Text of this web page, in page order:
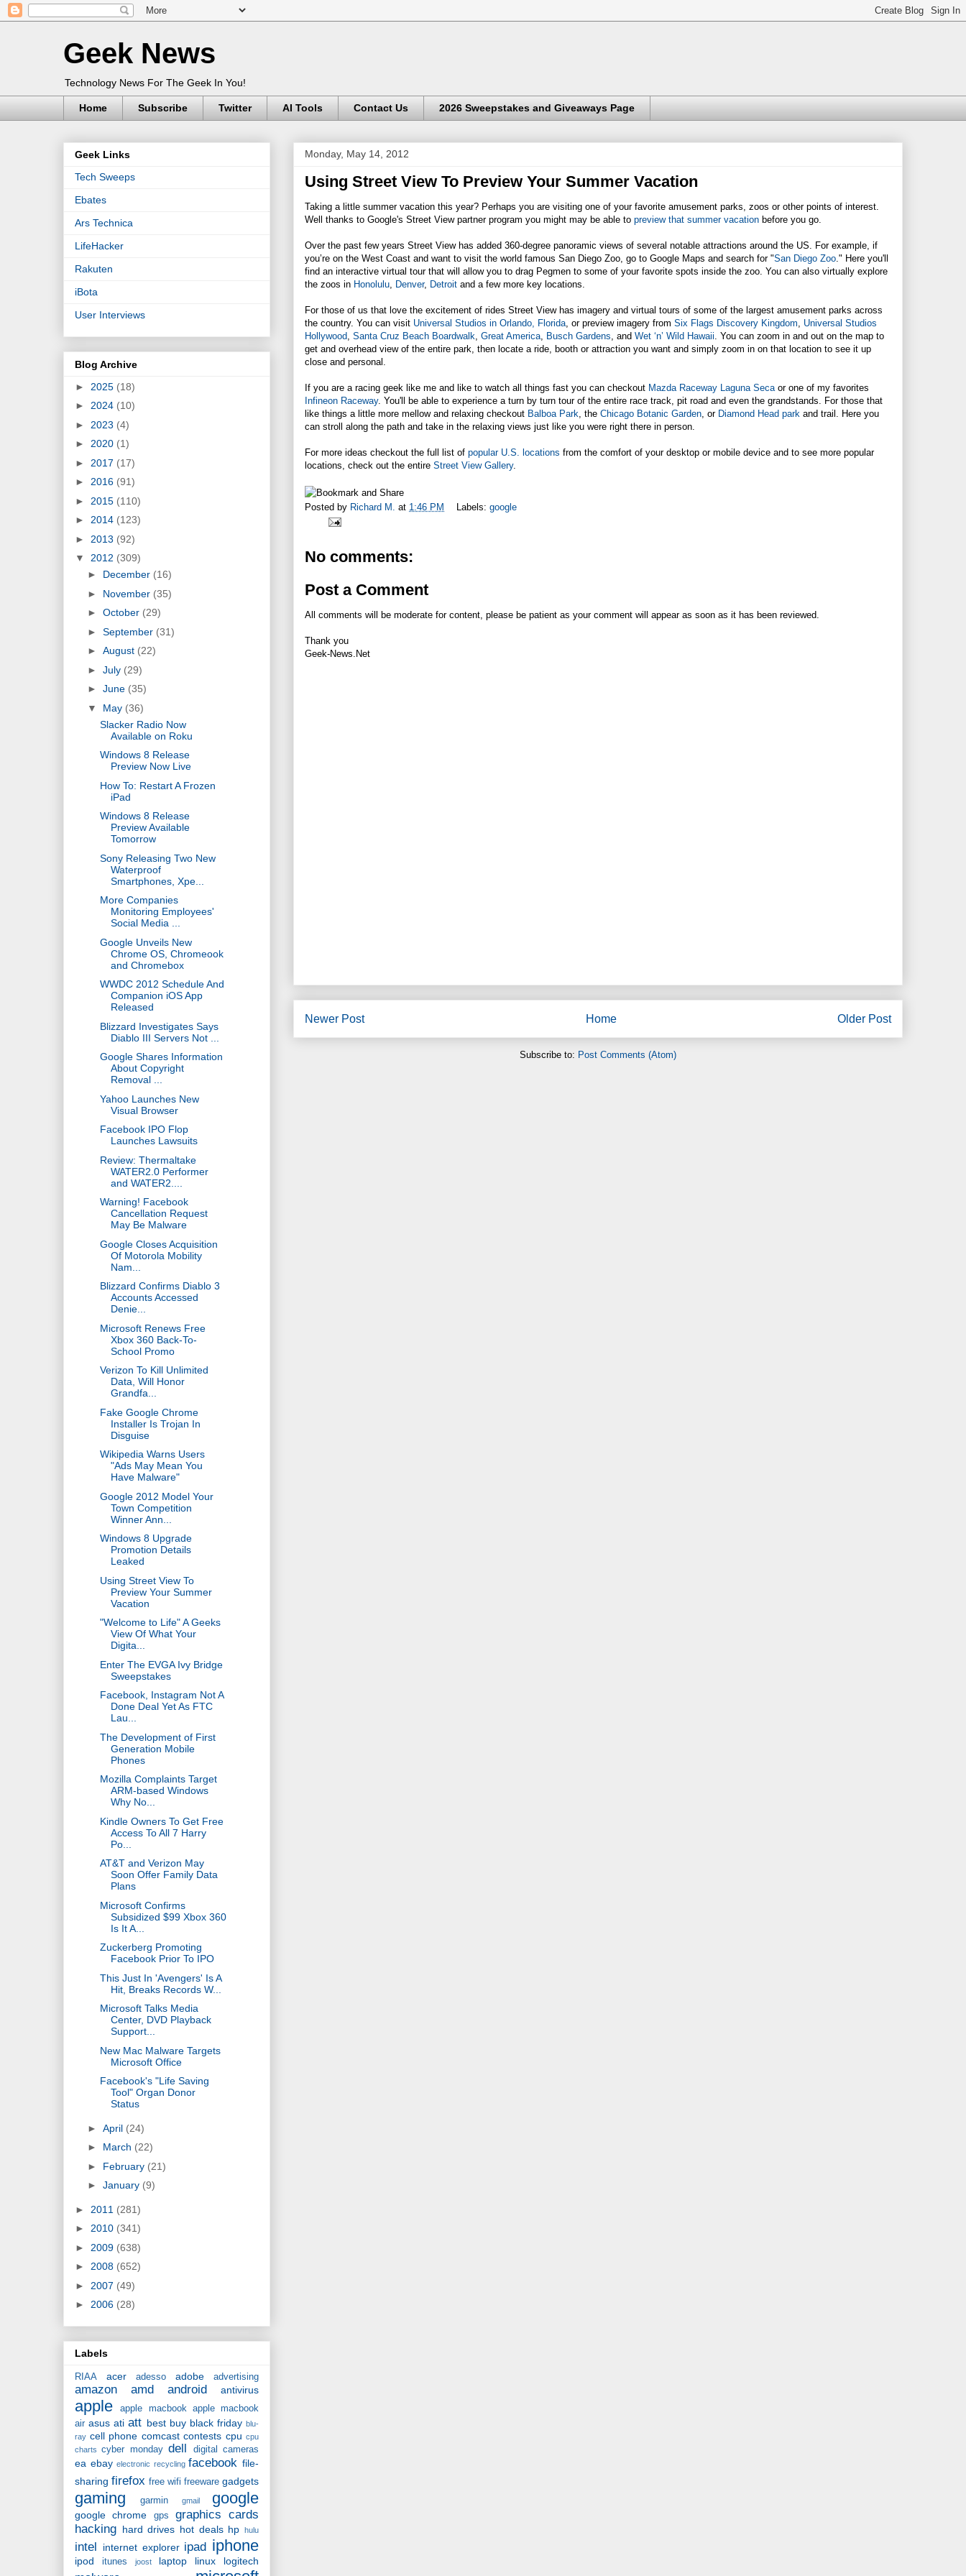
Geek News
Technology News For The Geek In You!
Home Subscribe Twitter AI Tools Contact Us 2026 Sweepstakes and Giveaways Page
Monday, May 14, 2012
Using Street View To Preview Your Summer Vacation
Taking a little summer vacation this year? Perhaps you are visiting one of your favorite amusement parks, zoos or other points of interest.
Well thanks to Google's Street View partner program you might may be able to preview that summer vacation before you go.
Over the past few years Street View has added 360-degree panoramic views of several notable attractions around the US. For example, if
you’re on the West Coast and want to visit the world famous San Diego Zoo, go to Google Maps and search for "San Diego Zoo ." Here you'll
find an interactive virtual tour that will allow you to drag Pegmen to some of your favorite spots inside the zoo. You can also virtually explore
the zoos in Honolulu Denver, Detroit and a few more key locations.
For those of us that love the excitement of rides Street View has imagery and virtual tours of some of the largest amusement parks across
the country. You can visit Universal Studios in Orlando, Florida , or preview imagery from Six Flags Discovery Kingdom
Universal Studios
Hollywood Santa Cruz Beach Boardwalk Great America Busch Gardens , and Wet ‘n’ Wild Hawaii . You can zoom in and out on the map to
get and overhead view of the entire park, then locate a ride, booth or attraction you want and simply zoom in on that location to see it up
close and personal.
If you are a racing geek like me and like to watch all things fast you can checkout Mazda Raceway Laguna Seca or one of my favorites
Infineon Raceway. You'll be able to experience a turn by turn tour of the entire race track, pit road and even the grandstands. For those that
like things a little more mellow and relaxing checkout Balboa Park , the Chicago Botanic Garden , or Diamond Head park and trail. Here you
can stroll along the path and take in the relaxing views just like you were right there in person.
For more ideas checkout the full list of popular U.S. locations from the comfort of your desktop or mobile device and to see more popular
locations, check out the entire Street View Gallery.
Posted by Richard M. at 1:46 PM Labels: google
No comments:
Post a Comment
All comments will be moderate for content, please be patient as your comment will appear as soon as it has been reviewed.
Thank you
Geek-News.Net
Newer Post Older Post
Home
Subscribe to: Post Comments (Atom)
Geek Links
Tech Sweeps
Ebates
Ars Technica
LifeHacker
Rakuten
iBota
User Interviews
Blog Archive
► 2025 (18)
► 2024 (10)
► 2023 (4)
► 2020 (1)
► 2017 (17)
► 2016 (91)
► 2015 (110)
► 2014 (123)
► 2013 (92)
▼ 2012 (309)
► December (16)
► November (35)
► October (29)
► September (31)
► August (22)
► July (29)
► June (35)
▼ May (36)
Slacker Radio Now
Available on Roku ‎
Windows 8 Release
Preview Now Live
How To: Restart A Frozen
iPad
Windows 8 Release
Preview Available
Tomorrow
Sony Releasing Two New
Waterproof
Smartphones, Xpe...
More Companies
Monitoring Employees'
Social Media ...
Google Unveils New
Chrome OS, Chromeook
and Chromebox
WWDC 2012 Schedule And
Companion iOS App
Released
Blizzard Investigates Says
Diablo III Servers Not ...
Google Shares Information
About Copyright
Removal ...
Yahoo Launches New
Visual Browser
Facebook IPO Flop
Launches Lawsuits
Review: Thermaltake
WATER2.0 Performer
and WATER2....
Warning! Facebook
Cancellation Request
May Be Malware
Google Closes Acquisition
Of Motorola Mobility
Nam...
Blizzard Confirms Diablo 3
Accounts Accessed
Denie...
Microsoft Renews Free
Xbox 360 Back-To-
School Promo
Verizon To Kill Unlimited
Data, Will Honor
Grandfa...
Fake Google Chrome
Installer Is Trojan In
Disguise
Wikipedia Warns Users
"Ads May Mean You
Have Malware"
Google 2012 Model Your
Town Competition
Winner Ann...
Windows 8 Upgrade
Promotion Details
Leaked
Using Street View To
Preview Your Summer
Vacation
"Welcome to Life" A Geeks
View Of What Your
Digita...
Enter The EVGA Ivy Bridge
Sweepstakes
Facebook, Instagram Not A
Done Deal Yet As FTC
Lau...
The Development of First
Generation Mobile
Phones
Mozilla Complaints Target
ARM-based Windows
Why No...
Kindle Owners To Get Free
Access To All 7 Harry
Po...
AT&T and Verizon May
Soon Offer Family Data
Plans
Microsoft Confirms
Subsidized $99 Xbox 360
Is It A...
Zuckerberg Promoting
Facebook Prior To IPO
This Just In 'Avengers' Is A
Hit, Breaks Records W...
Microsoft Talks Media
Center, DVD Playback
Support...
New Mac Malware Targets
Microsoft Office
Facebook's "Life Saving
Tool" Organ Donor
Status
► April (24)
► March (22)
► February (21)
► January (9)
► 2011 (281)
► 2010 (341)
► 2009 (638)
► 2008 (652)
► 2007 (49)
► 2006 (28)
Labels
RIAA acer adesso adobe advertising
amazon amd android antivirus
apple apple macbook
apple macbook
air asus ati att best buy black friday blu-
ray cell phone comcast contests cpu cpu
charts
cyber monday dell digital cameras
ea ebay electronic recycling facebook file-
sharing firefox free wifi freeware gadgets
gaming garmin gmail google
google chrome gps
graphics cards
hacking hard drives hot deals hp hulu
intel internet explorer ipad iphone
ipod itunes joost laptop linux logitech